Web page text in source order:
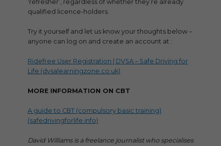
‘refresher’, regardless of whether they’re already
qualified licence-holders.
Try it yourself and let us know your thoughts below –
anyone can log on and create an account at :
Ridefree User Registration | DVSA – Safe Driving for
Life (dvsalearningzone.co.uk)
MORE INFORMATION ON CBT
A guide to CBT (compulsory basic training)
(safedrivingforlife.info)
David Williams is a freelance journalist who specialises